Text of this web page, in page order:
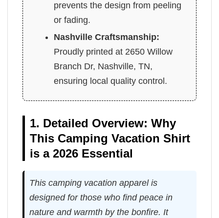
prevents the design from peeling
or fading.
Nashville Craftsmanship:
Proudly printed at 2650 Willow
Branch Dr, Nashville, TN,
ensuring local quality control.
1. Detailed Overview: Why
This Camping Vacation Shirt
is a 2026 Essential
This camping vacation apparel is
designed for those who find peace in
nature and warmth by the bonfire. It